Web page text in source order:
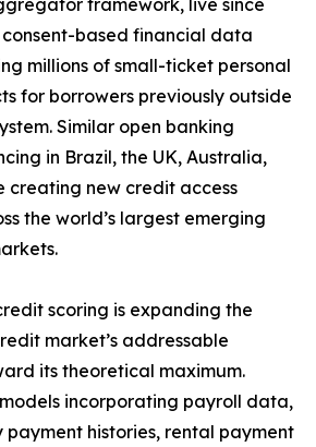
framework, live since
consent-based financial data
millions of small-ticket personal
for borrowers previously outside
Similar open banking
in Brazil, the UK, Australia,
creating new credit access
the world’s largest emerging
scoring is expanding the
market’s addressable
its theoretical maximum.
incorporating payroll data,
histories, rental payment